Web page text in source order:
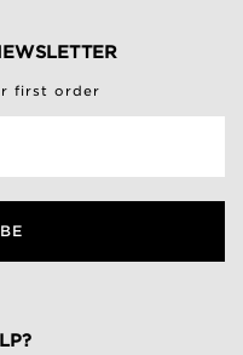
first order